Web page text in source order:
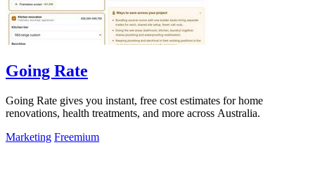
Going Rate
Going Rate gives you instant, free cost estimates for home
renovations, health treatments, and more across Australia.
Marketing Freemium